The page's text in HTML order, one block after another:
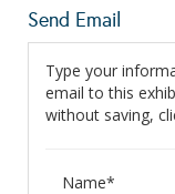
Send Email
Type your
email to this
without saving,
Name*